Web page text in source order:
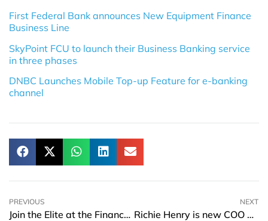
First Federal Bank announces New Equipment Finance
Business Line
SkyPoint FCU to launch their Business Banking service
in three phases
DNBC Launches Mobile Top-up Feature for e-banking
channel
PREVIOUS
Join the Elite at the Finance Magnates Africa Summit
NEXT
Richie Henry is new COO of Markel Corporation’s North America Claims